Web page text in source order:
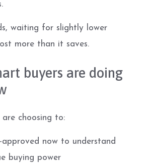
waiting for slightly lower
more than it saves.
buyers are doing
are choosing to:
approved now to understand
buying power